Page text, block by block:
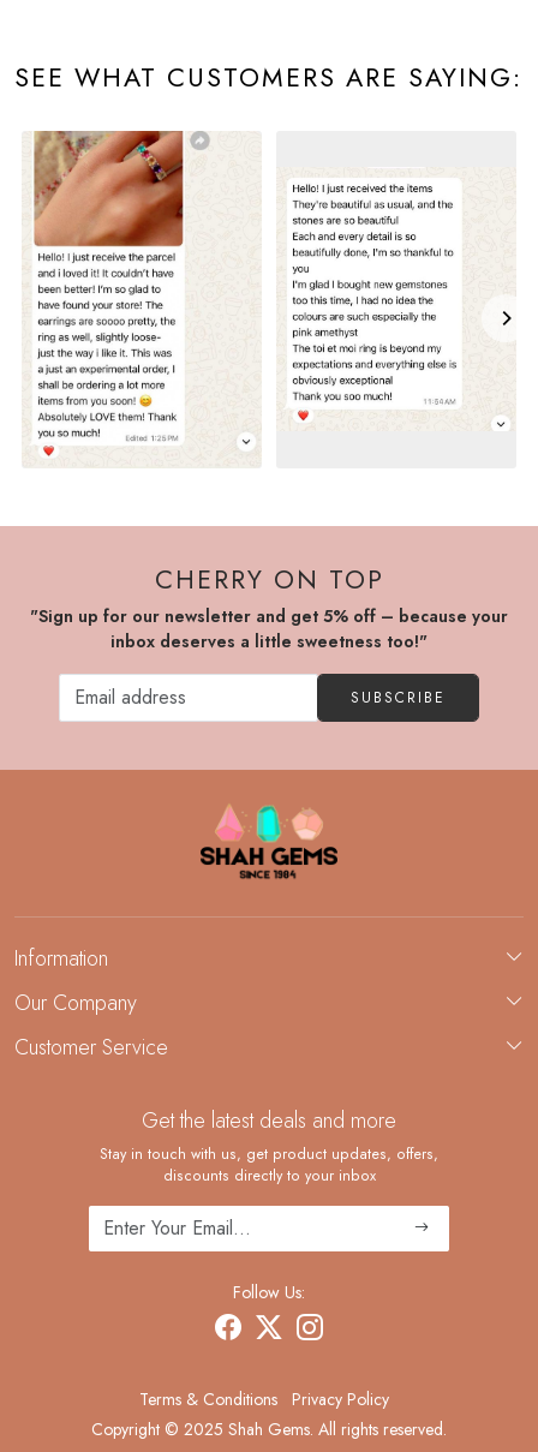
SEE WHAT CUSTOMERS ARE SAYING:
CHERRY ON TOP
"Sign up for our newsletter and get 5% off – because your
inbox deserves a little sweetness too!"
SUBSCRIBE
Information
About Us
Demi-Fine Jewelry Manufacturing
Our Company
Blog
Customer Service
Shipping Policy
Returns and Replacements
Cancellation Policy
Track Order
Get the latest deals and more
Stay in touch with us, get product updates, offers,
discounts directly to your inbox
Follow Us:
Terms & Conditions Privacy Policy
Copyright © 2025 Shah Gems. All rights reserved.